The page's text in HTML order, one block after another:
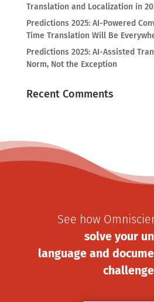
Translation and Localization in
Predictions 2025: AI-Powered
Time Translation Will Be
Predictions 2025: AI-Assisted
Norm, Not the Exception
Recent Comments
See how
solve your
language and